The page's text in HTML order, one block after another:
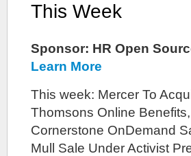
This Week
Sponsor: HR Open
Learn More
This week: Mercer To
Thomsons Online Benefits,
Cornerstone OnDemand
Mull Sale Under Activist